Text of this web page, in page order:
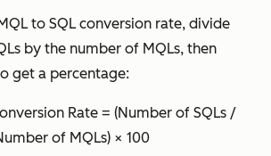
to SQL conversion rate, divide
by the number of MQLs, then
get a percentage:
Rate = (Number of SQLs /
of MQLs) × 100